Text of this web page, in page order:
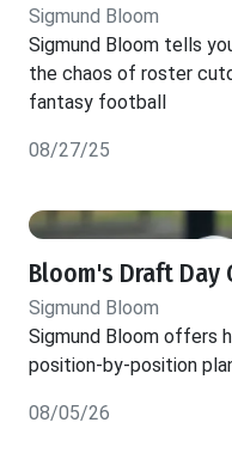
Sigmund Bloom
Sigmund Bloom tells
the chaos of roster
fantasy football
08/27/25
Bloom's Draft Day
Sigmund Bloom
Sigmund Bloom offers
position-by-position
08/05/26